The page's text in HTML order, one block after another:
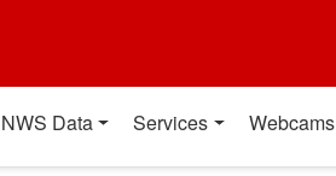
NWS Data Services Webcams